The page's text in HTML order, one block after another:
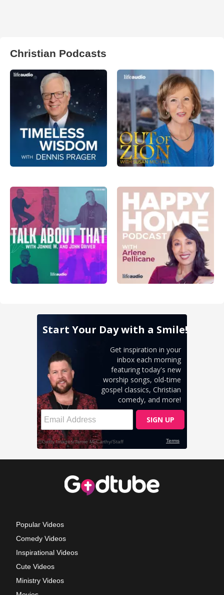
Christian Podcasts
Popular Videos
Comedy Videos
Inspirational Videos
Cute Videos
Ministry Videos